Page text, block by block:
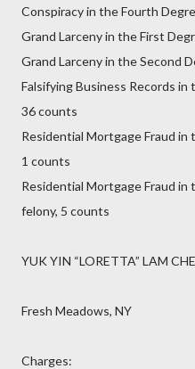
Conspiracy in the Fourth
Grand Larceny in the First
Grand Larceny in the Second
Falsifying Business Records in
36 counts
Residential Mortgage Fraud in
1 counts
Residential Mortgage Fraud in
felony, 5 counts
YUK YIN “LORETTA” LAM
Fresh Meadows, NY
Charges: